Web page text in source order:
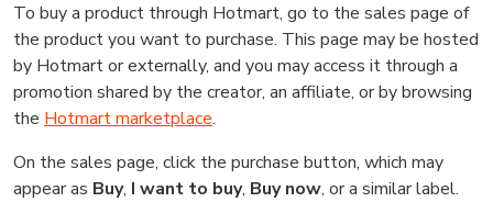
To buy a product through Hotmart, go to the sales page of
the product you want to purchase. This page may be hosted
by Hotmart or externally, and you may access it through a
promotion shared by the creator, an affiliate, or by browsing
the Hotmart marketplace.
On the sales page, click the purchase button, which may
appear as Buy, I want to buy, Buy now, or a similar label.